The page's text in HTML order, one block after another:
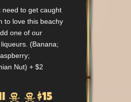
need to get caught
to love this beachy
one of our
(Banana;
Nut) + $2
 $15